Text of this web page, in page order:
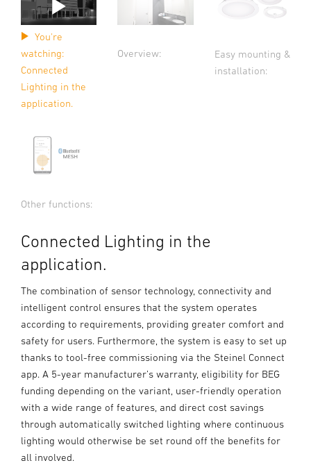
You're
watching:
Connected
Lighting in the
application.
Overview:
Easy mounting &
installation:
Other functions:
Connected Lighting in the
application.
The combination of sensor technology, connectivity and
intelligent control ensures that the system operates
according to requirements, providing greater comfort and
safety for users. Furthermore, the system is easy to set up
thanks to tool-free commissioning via the Steinel Connect
app. A 5-year manufacturer’s warranty, eligibility for BEG
funding depending on the variant, user-friendly operation
with a wide range of features, and direct cost savings
through automatically switched lighting where continuous
lighting would otherwise be set round off the benefits for
all involved.